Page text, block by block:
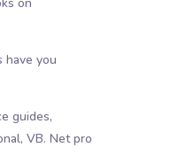
you
guides,
VB. Net pro